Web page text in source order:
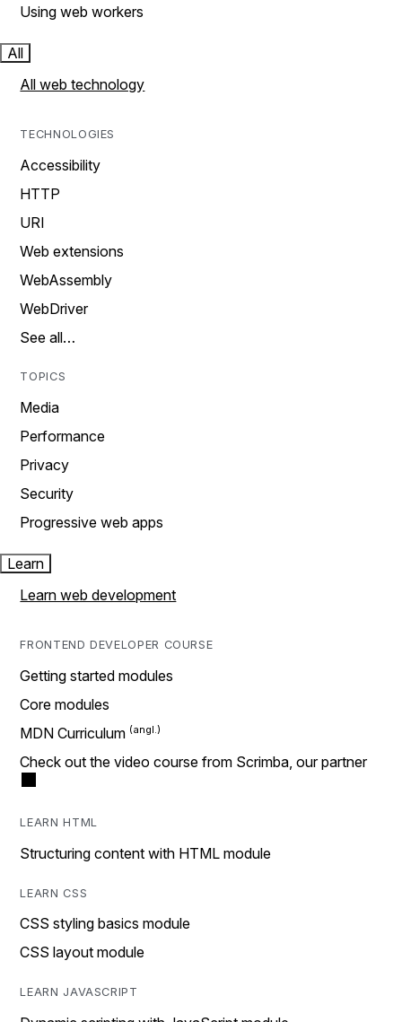
Using web workers
All
All web technology
TECHNOLOGIES
Accessibility
HTTP
URI
Web extensions
WebAssembly
WebDriver
See all…
TOPICS
Media
Performance
Privacy
Security
Progressive web apps
Learn
Learn web development
FRONTEND DEVELOPER COURSE
Getting started modules
Core modules
MDN Curriculum
Check out the video course from Scrimba, our partner
LEARN HTML
Structuring content with HTML module
LEARN CSS
CSS styling basics module
CSS layout module
LEARN JAVASCRIPT